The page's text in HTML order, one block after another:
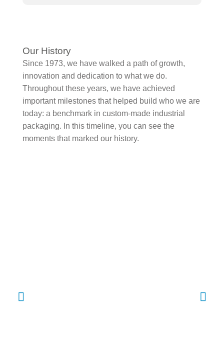
Our History
Since 1973, we have walked a path of growth,
innovation and dedication to what we do.
Throughout these years, we have achieved
important milestones that helped build who we are
today: a benchmark in custom-made industrial
packaging. In this timeline, you can see the
moments that marked our history.